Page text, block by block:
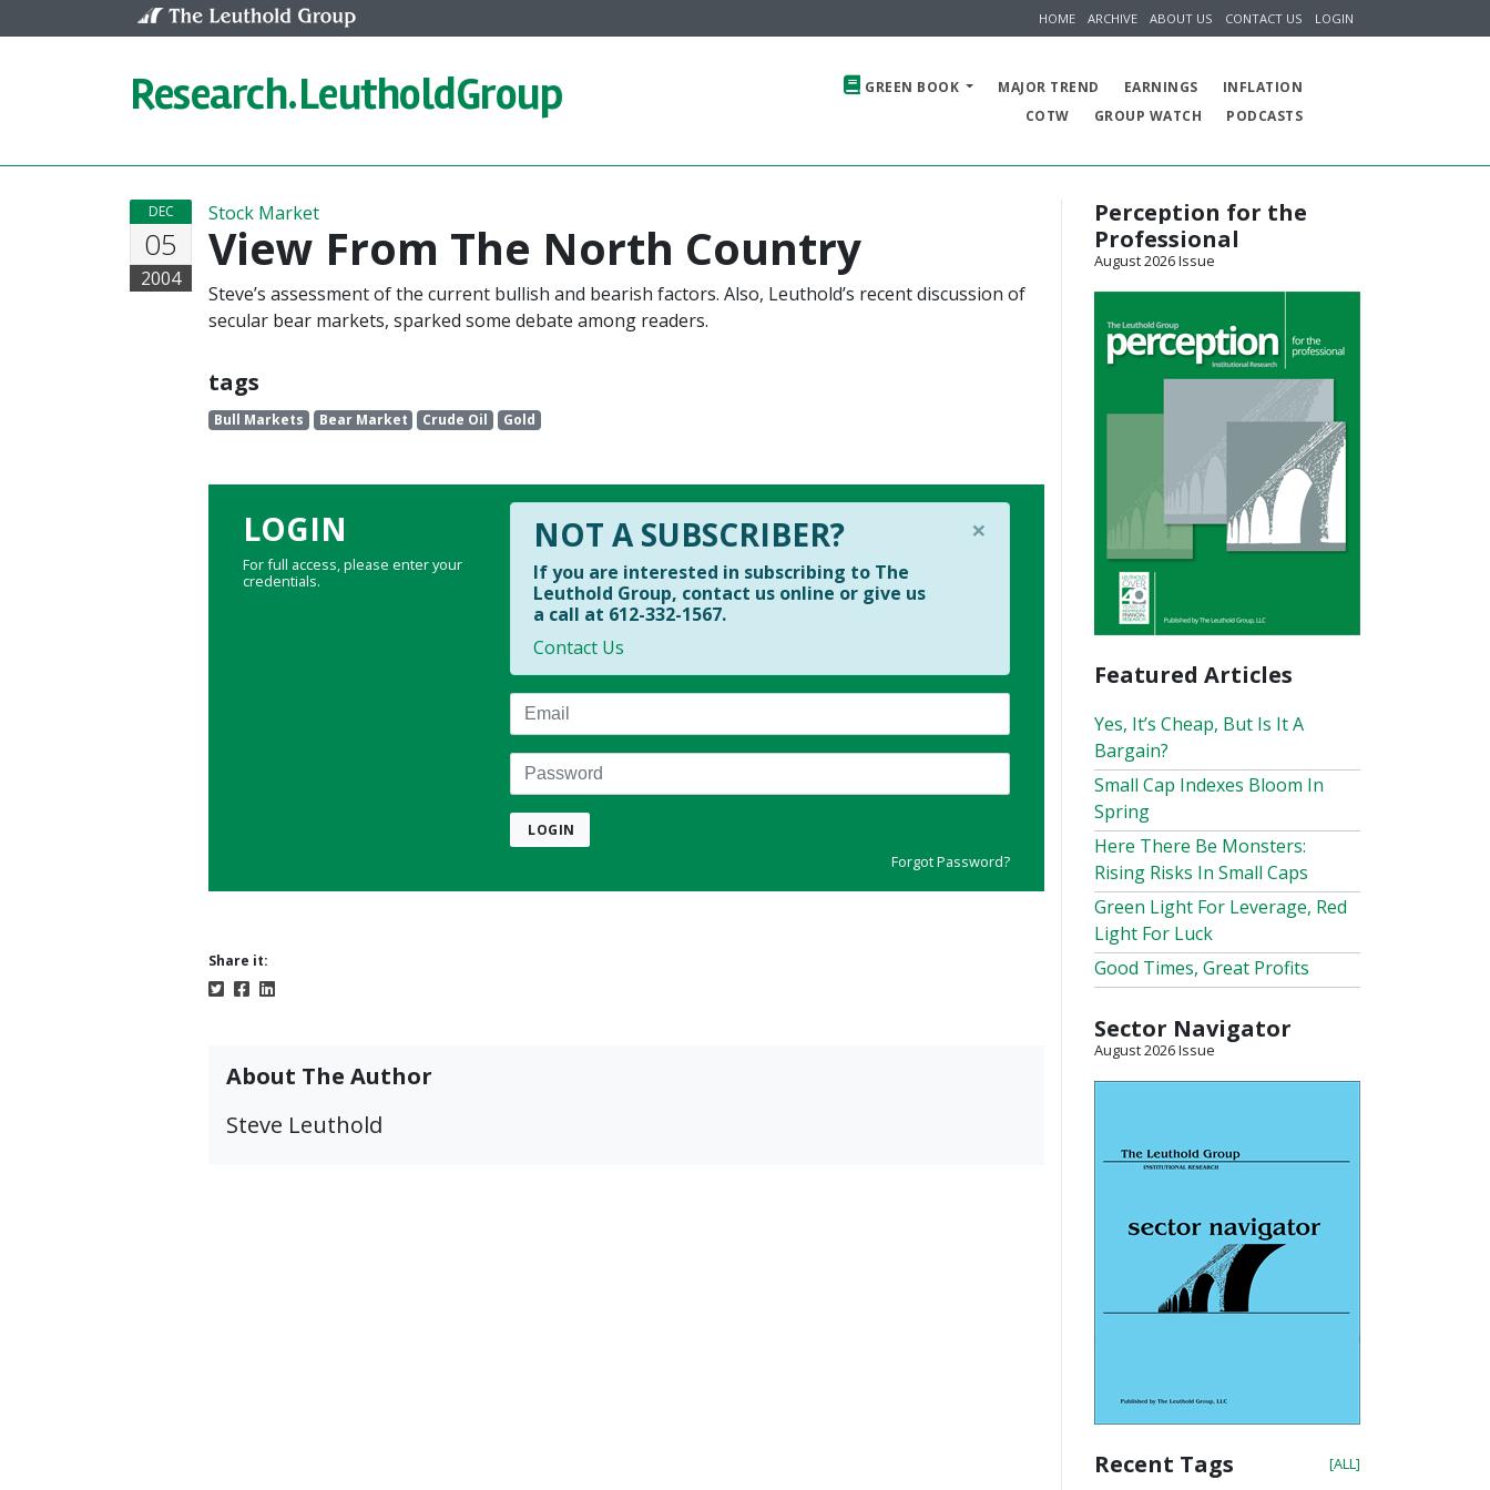
HOME ARCHIVE ABOUT US CONTACT US LOGIN
Research.LeutholdGroup GREEN BOOK MAJOR TREND EARNINGS
INFLATION
COTW
GROUP WATCH PODCASTS
DEC
05
2004
Stock Market
View From The North Country
Steve’s assessment of the current bullish and bearish factors. Also, Leuthold’s recent discussion of
secular bear markets, sparked some debate among readers.
tags
Bull Markets Bear Market Crude Oil Gold
LOGIN
For full access, please enter your
credentials.
×
NOT A SUBSCRIBER?
If you are interested in subscribing to The
Leuthold Group, contact us online or give us
a call at 612-332-1567.
Contact Us
Email
Password
LOGIN
Forgot Password?
Share it:
About The Author
Steve Leuthold
Perception for the
Professional
August 2026 Issue
Featured Articles
Yes, It’s Cheap, But Is It A
Bargain?
Small Cap Indexes Bloom In
Spring
Here There Be Monsters:
Rising Risks In Small Caps
Green Light For Leverage, Red
Light For Luck
Good Times, Great Profits
Sector Navigator
August 2026 Issue
Recent Tags [ALL]